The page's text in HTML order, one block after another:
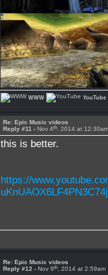
WWW YouTube
Re: Epic Music videos
Reply #11 - Nov 4th , 2014 at
this is better.
https://
Re: Epic Music videos
Reply #12 -Nov 9th , 2014 at 2:59am